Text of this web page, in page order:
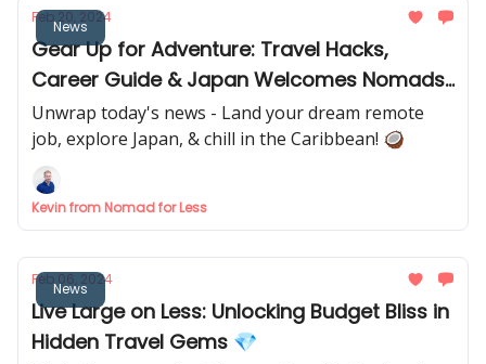
News
Feb 20, 2024
Gear Up for Adventure: Travel Hacks,
Career Guide & Japan Welcomes Nomads!
🇯🇵
Unwrap today's news - Land your dream remote
job, explore Japan, & chill in the Caribbean! 🥥
Kevin from Nomad for Less
News
Feb 06, 2024
Live Large on Less: Unlocking Budget Bliss in
Hidden Travel Gems 💎